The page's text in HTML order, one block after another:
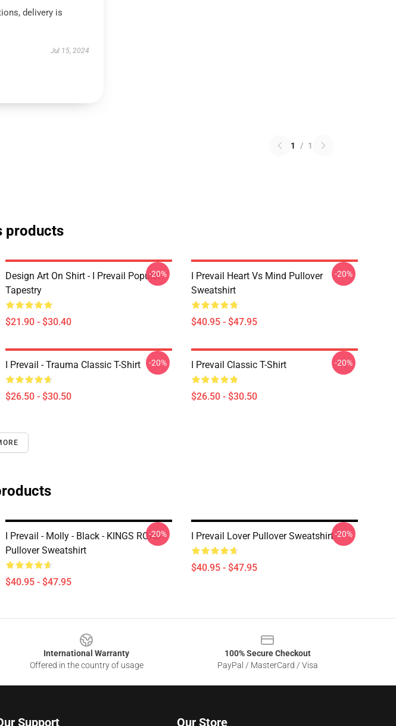
delivery is
Jul 15, 2024
1 / 1
products
Design Art On Shirt - I Prevail Popular
Tapestry
$21.90 - $30.40
-20%
I Prevail Heart Vs Mind Pullover
Sweatshirt
$40.95 - $47.95
-20%
I Prevail - Trauma Classic T-Shirt
$26.50 - $30.50
-20% I Prevail Classic T-Shirt
$26.50 - $30.50
-20%
I Prevail - Molly - Black - KINGS ROAD
Pullover Sweatshirt
$40.95 - $47.95
-20% I Prevail Lover Pullover Sweatshirt
$40.95 - $47.95
-20%
International Warranty
Offered in the country of usage
100% Secure Checkout
PayPal / MasterCard / Visa
Support Our Store